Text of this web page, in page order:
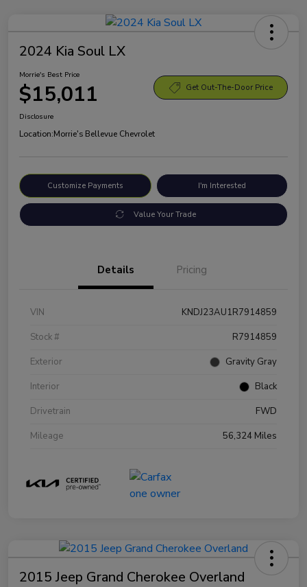
2024 Kia Soul LX
Morrie's Best Price
$15,011 Get Out-The-Door Price
Disclosure
Location:Morrie's Bellevue Chevrolet
Customize Payments I'm Interested
Value Your Trade
Details Pricing
VIN
KNDJ23AU1R7914859
Stock #
R7914859
Exterior
Gravity Gray
Interior
Black
Drivetrain
FWD
Mileage
56,324 Miles
2015 Jeep Grand Cherokee Overland